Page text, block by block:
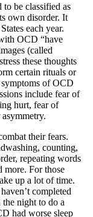
be classified as
own disorder. It
each year.
OCD “have
(called
these thoughts
certain rituals or
of OCD
include fear of
hurt, fear of
their fears.
counting,
repeating words
more. For those
up a lot of time.
completed
night to do a
had worse sleep